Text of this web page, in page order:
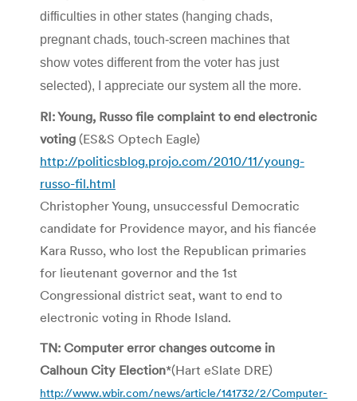
difficulties in other states (hanging chads,
pregnant chads, touch-screen machines that
show votes different from the voter has just
selected), I appreciate our system all the more.
RI: Young, Russo file complaint to end electronic
voting (ES&S Optech Eagle)
http://politicsblog.projo.com/2010/11/young-
russo-fil.html
Christopher Young, unsuccessful Democratic
candidate for Providence mayor, and his fiancée
Kara Russo, who lost the Republican primaries
for lieutenant governor and the 1st
Congressional district seat, want to end to
electronic voting in Rhode Island.
TN: Computer error changes outcome in
Calhoun City Election*(Hart eSlate DRE)
http://www.wbir.com/news/article/141732/2/Computer-